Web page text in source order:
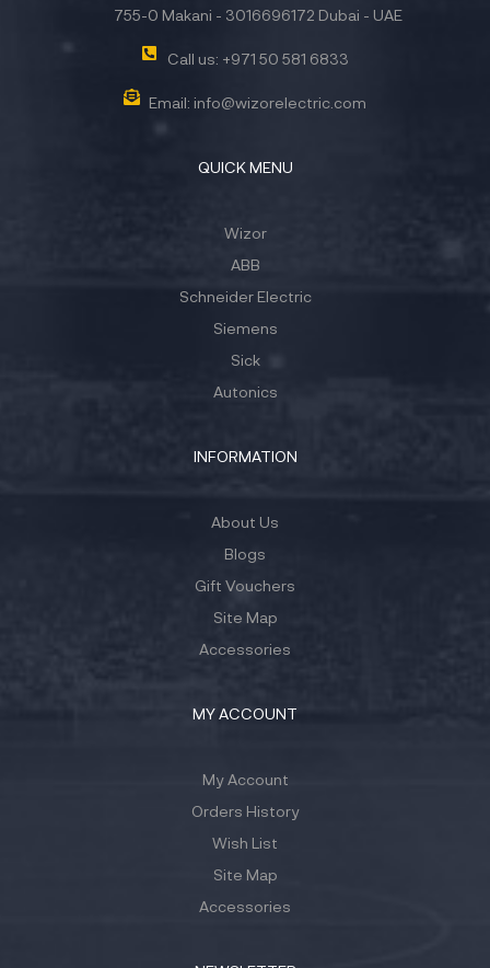
755-0 Makani - 3016696172 Dubai - UAE
Call us: +971 50 581 6833
Email: info@wizorelectric.com
QUICK MENU
Wizor
ABB
Schneider Electric
Siemens
Sick
Autonics
INFORMATION
About Us
Blogs
Gift Vouchers
Site Map
Accessories
MY ACCOUNT
My Account
Orders History
Wish List
Site Map
Accessories